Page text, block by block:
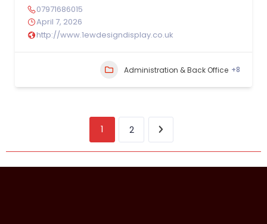
07971686015
April 7, 2026
http://www.1ewdesigndisplay.co.uk
Administration & Back Office +8
1 2